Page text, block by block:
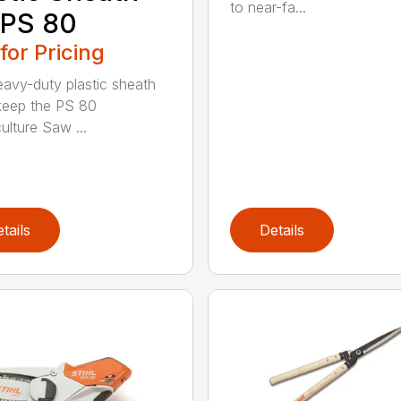
80
Pricing
duty plastic sheath
the PS 80
Saw ...
to near-fa...
Details